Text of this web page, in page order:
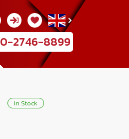
0-2746-8899
In Stock